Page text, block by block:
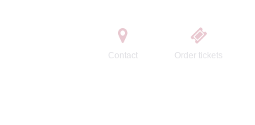
Contact Order tickets